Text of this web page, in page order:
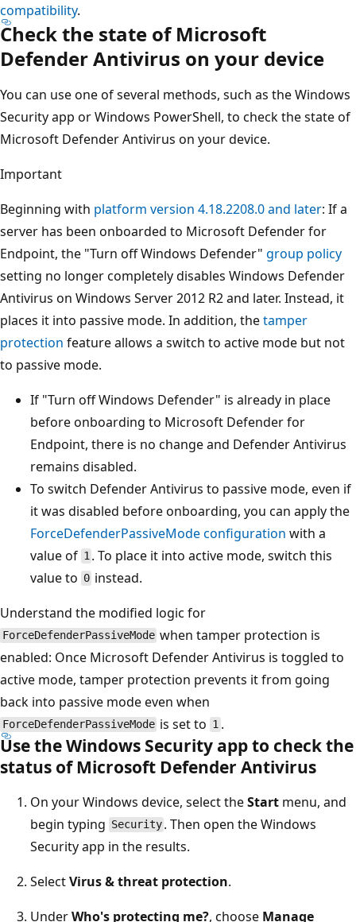
compatibility.
Check the state of Microsoft
Defender Antivirus on your device
You can use one of several methods, such as the Windows
Security app or Windows PowerShell, to check the state of
Microsoft Defender Antivirus on your device.
Important
Beginning with platform version 4.18.2208.0 and later: If a
server has been onboarded to Microsoft Defender for
Endpoint, the "Turn off Windows Defender" group policy
setting no longer completely disables Windows Defender
Antivirus on Windows Server 2012 R2 and later. Instead, it
places it into passive mode. In addition, thetamper
protection feature allows a switch to active mode but not
to passive mode.
If "Turn off Windows Defender" is already in place
before onboarding to Microsoft Defender for
Endpoint, there is no change and Defender Antivirus
remains disabled.
To switch Defender Antivirus to passive mode, even if
it was disabled before onboarding, you can apply the
ForceDefenderPassiveMode configuration with a
value of 1 . To place it into active mode, switch this
value to 0 instead.
Understand the modified logic for
ForceDefenderPassiveMode when tamper protection is
enabled: Once Microsoft Defender Antivirus is toggled to
active mode, tamper protection prevents it from going
back into passive mode even when
ForceDefenderPassiveMode is set to 1.
Use the Windows Security app to check the
status of Microsoft Defender Antivirus
On your Windows device, select theStart menu, and
begin typing Security . Then open the Windows
Security app in the results.
SelectVirus & threat protection.
UnderWho's protecting me?, choose Manage